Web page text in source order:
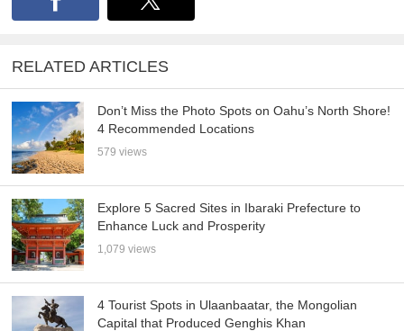
RELATED ARTICLES
Don’t Miss the Photo Spots on Oahu’s North Shore!
4 Recommended Locations
579 views
Explore 5 Sacred Sites in Ibaraki Prefecture to
Enhance Luck and Prosperity
1,079 views
4 Tourist Spots in Ulaanbaatar, the Mongolian
Capital that Produced Genghis Khan